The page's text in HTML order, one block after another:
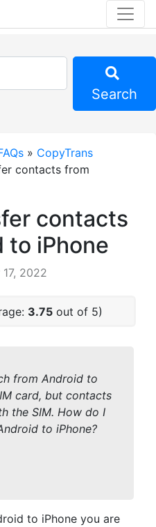
Search
» CopyTrans
contacts from
contacts
to iPhone
2022
3.75out of 5)
from Android to
card, but contacts
the SIM. How do I
to iPhone?
to iPhone you are